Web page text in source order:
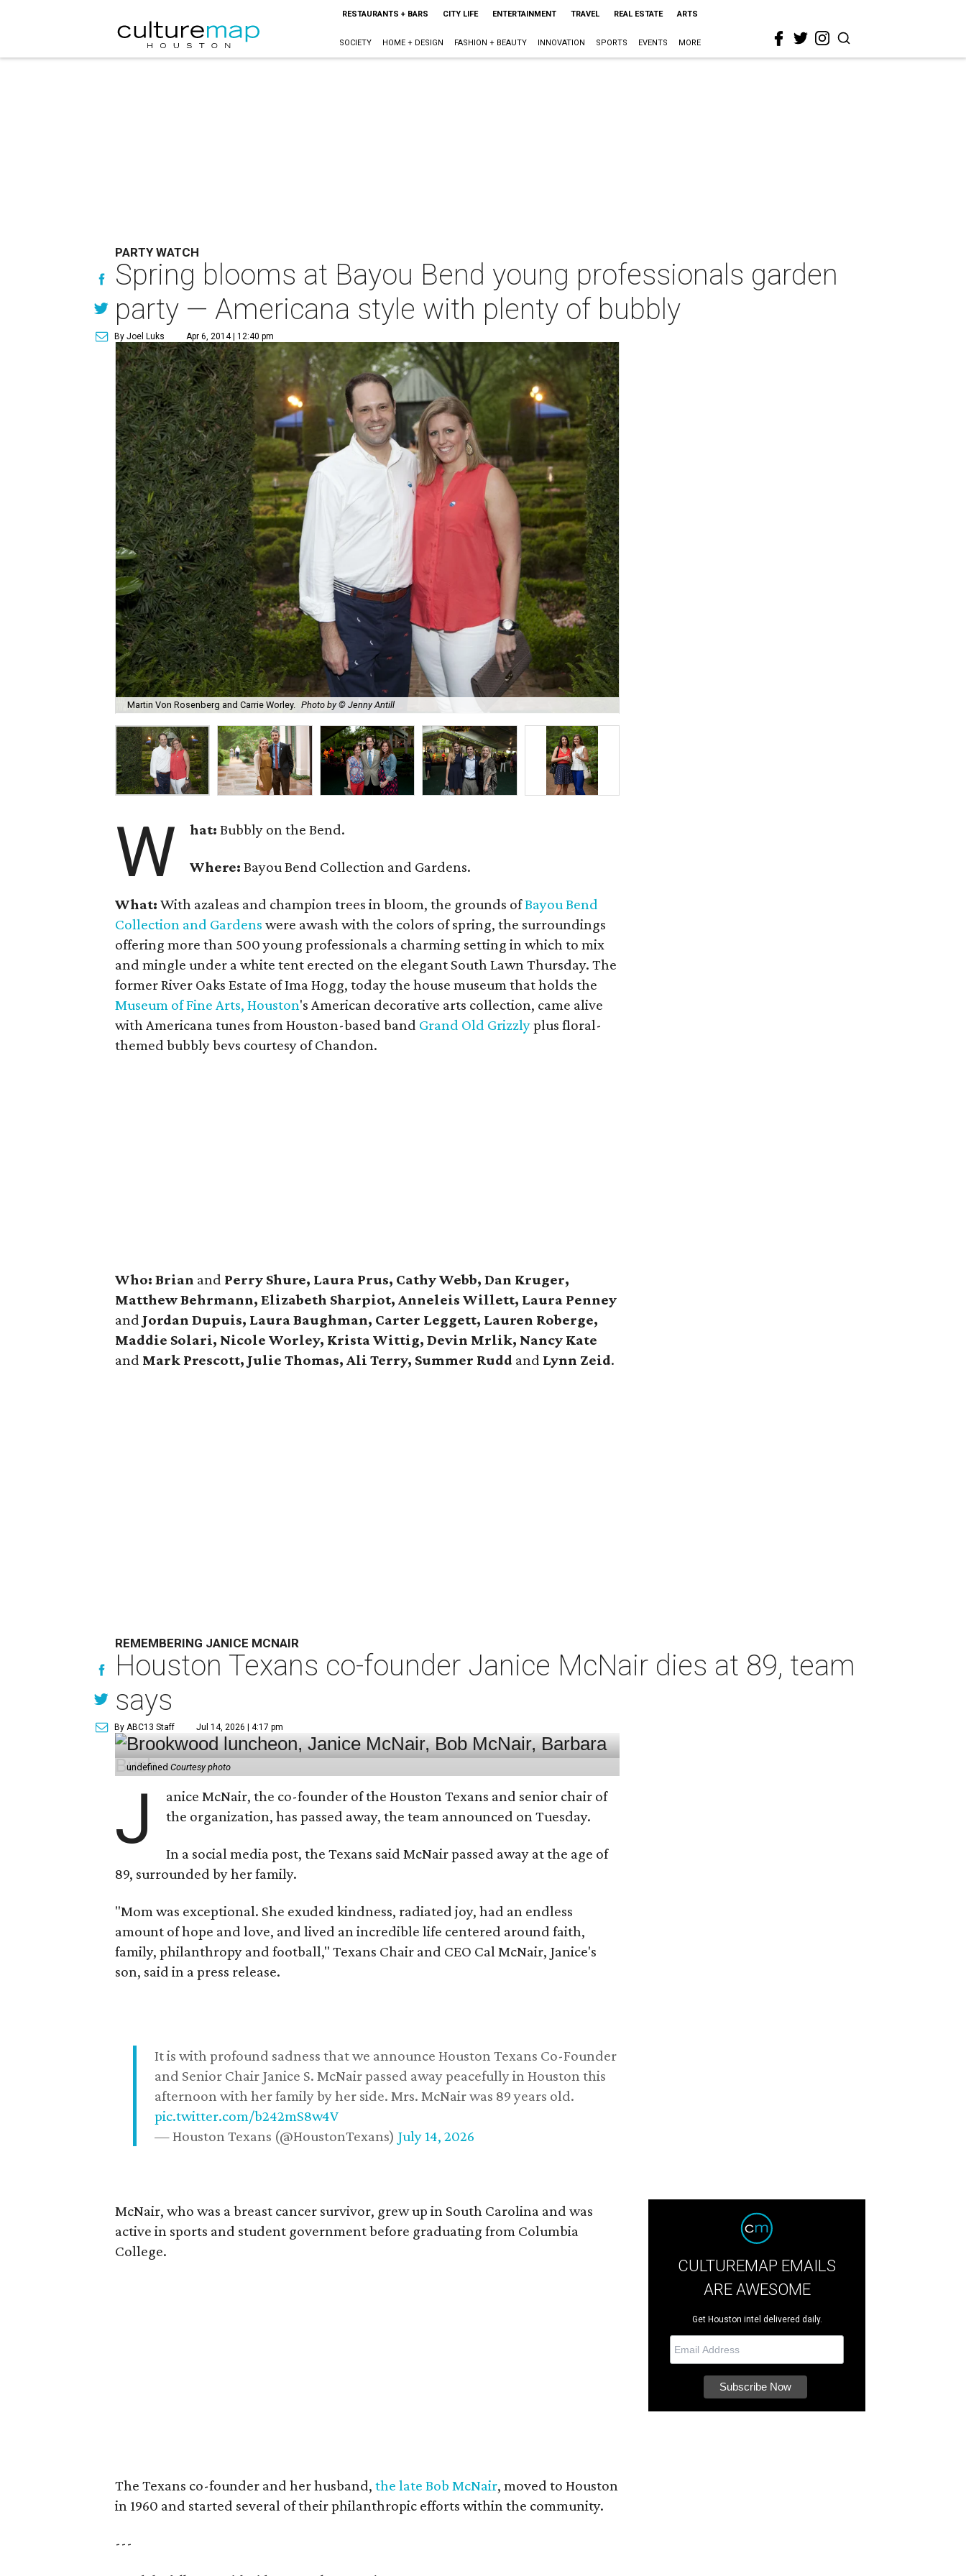
RESTAURANTS + BARS CITY LIFE ENTERTAINMENT TRAVEL REAL ESTATE ARTS
SOCIETY HOME + DESIGN FASHION + BEAUTY INNOVATION SPORTS EVENTS MORE
PARTY WATCH
Spring blooms at Bayou Bend young professionals garden
party — Americana style with plenty of bubbly
By Joel Luks Apr 6, 2014 | 12:40 pm
Martin Von Rosenberg and Carrie Worley. Photo by © Jenny Antill
W hat:Bubbly on the Bend.
Where: Bayou Bend Collection and Gardens.
What:With azaleas and champion trees in bloom, the grounds ofBayou Bend
Collection and Gardens were awash with the colors of spring, the surroundings
offering more than 500 young professionals a charming setting in which to mix
and mingle under a white tent erected on the elegant South Lawn Thursday. The
former River Oaks Estate of Ima Hogg, today the house museum that holds the
Museum of Fine Arts, Houston's American decorative arts collection, came alive
with Americana tunes from Houston-based band Grand Old Grizzlyplus floral-
themed bubbly bevs courtesy of Chandon.
Who: Brian and Perry Shure, Laura Prus, Cathy Webb, Dan Kruger,
Matthew Behrmann, Elizabeth Sharpiot, Anneleis Willett, Laura Penney
and Jordan Dupuis, Laura Baughman, Carter Leggett, Lauren Roberge,
Maddie Solari, Nicole Worley, Krista Wittig, Devin Mrlik, Nancy Kate
and Mark Prescott, Julie Thomas, Ali Terry, Summer Rudd and Lynn Zeid.
REMEMBERING JANICE MCNAIR
Houston Texans co-founder Janice McNair dies at 89, team
says
By ABC13 Staff Jul 14, 2026 | 4:17 pm
undefinedCourtesy photo
J
anice McNair, the co-founder of the Houston Texans and senior chair of
the organization, has passed away, the team announced on Tuesday.
In a social media post, the Texans said McNair passed away at the age of
89, surrounded by her family.
"Mom was exceptional. She exuded kindness, radiated joy, had an endless
amount of hope and love, and lived an incredible life centered around faith,
family, philanthropy and football," Texans Chair and CEO Cal McNair, Janice's
son, said in a press release.
It is with profound sadness that we announce Houston Texans Co-Founder
and Senior Chair Janice S. McNair passed away peacefully in Houston this
afternoon with her family by her side. Mrs. McNair was 89 years old.
pic.twitter.com/b242mS8w4V
— Houston Texans (@HoustonTexans) July 14, 2026
McNair, who was a breast cancer survivor, grew up in South Carolina and was
active in sports and student government before graduating from Columbia
College.
The Texans co-founder and her husband,the late Bob McNair, moved to Houston
in 1960 and started several of their philanthropic efforts within the community.
---
CULTUREMAP EMAILS
ARE AWESOME
Get Houston intel delivered daily.